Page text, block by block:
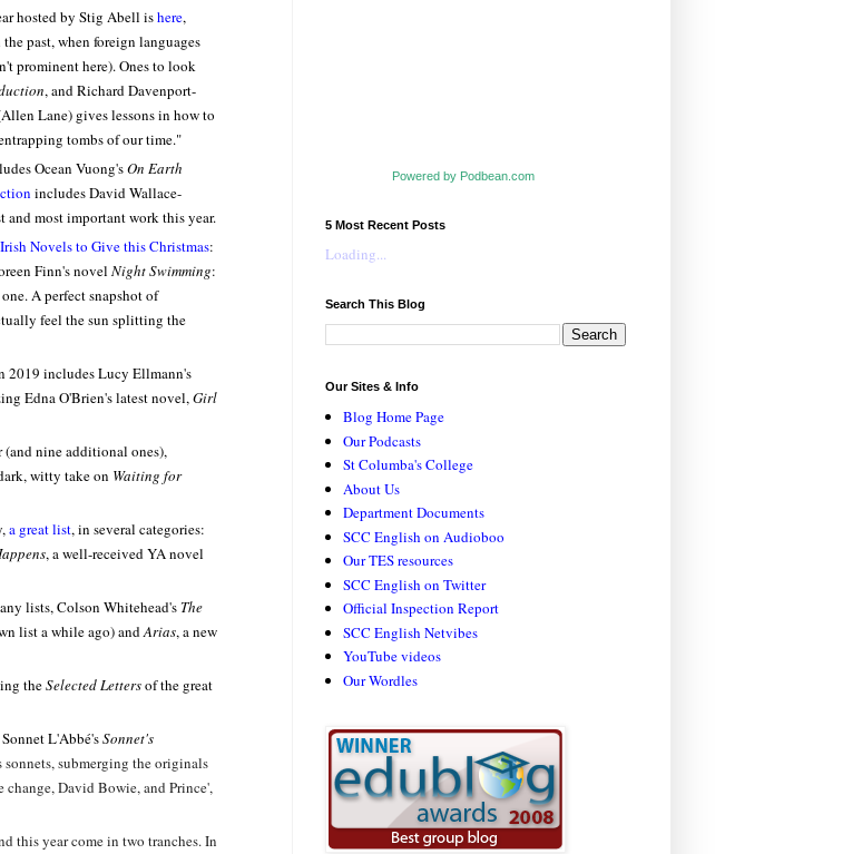
hosted by Stig Abell ishere,
past, when foreign languages
prominent here). Ones to look
, and Richard Davenport-
Lane) gives lessons in how to
tombs of our time."
Ocean Vuong'sOn Earth
includes David Wallace-
and most important work this year.
Novels to Give this Christmas:
Finn's novel Night Swimming:
A perfect snapshot of
feel the sun splitting the
2019 includes Lucy Ellmann's
Edna O'Brien's latest novel,Girl
(and nine additional ones),
witty take on Waiting for
a great list, in several categories:
, a well-received YA novel
lists, Colson Whitehead's The
list a while ago) andArias, a new
theSelected Lettersof the great
L'Abbé'sSonnet's
sonnets, submerging the originals
David Bowie, and Prince',
this year come in two tranches. In
Powered by Podbean.com
5 Most Recent Posts
Loading...
Search This Blog
Our Sites & Info
Blog Home Page
Our Podcasts
St Columba's College
About Us
Department Documents
SCC English on Audioboo
Our TES resources
SCC English on Twitter
Official Inspection Report
SCC English Netvibes
YouTube videos
Our Wordles